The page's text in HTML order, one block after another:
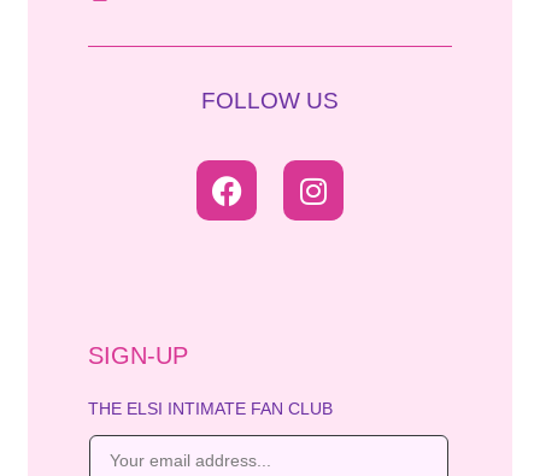
FOLLOW US
SIGN-UP
THE ELSI INTIMATE FAN CLUB
E